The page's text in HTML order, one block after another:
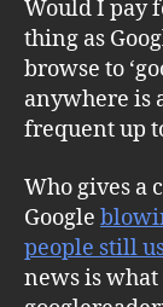
Would I pay
thing as
browse to
anywhere is
frequent up
Who gives a
Google
people still
news is